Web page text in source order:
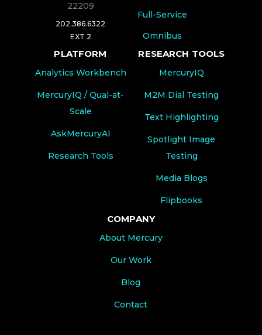
22209
202.386.6322
EXT 2
Full-Service
Omnibus
PLATFORM
Analytics Workbench
MercuryIQ / Qual-at-
Scale
AskMercuryAI
Research Tools
RESEARCH TOOLS
MercuryIQ
M2M Dial Testing
Text Highlighting
Spotlight Image
Testing
Media Blogs
Flipbooks
COMPANY
About Mercury
Our Work
Blog
Contact